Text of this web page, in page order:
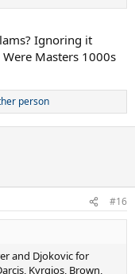
Ignoring it
Masters 1000s
person
#16
and Djokovic for
Kyrgios, Brown,